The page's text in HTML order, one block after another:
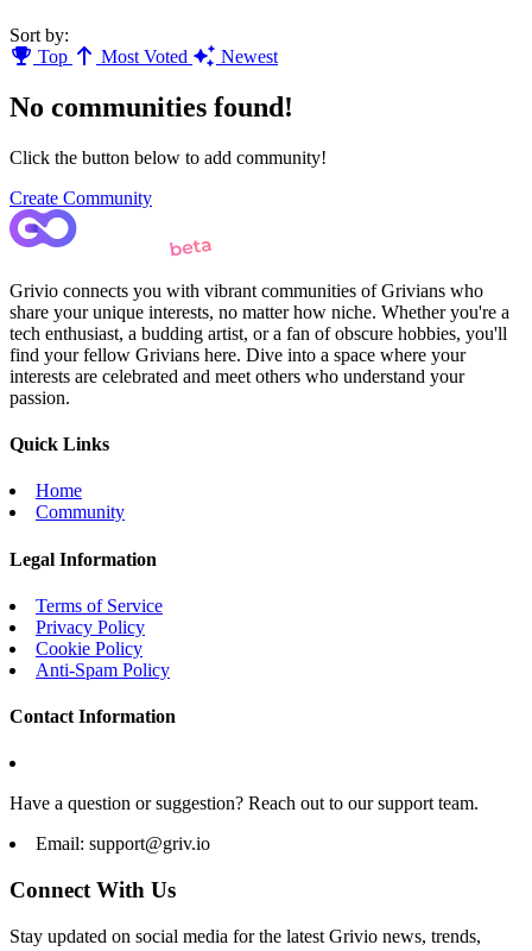
Sort by:
Top
Most Voted Newest
No communities found!
Click the button below to add community!
Create Community
Grivio connects you with vibrant communities of Grivians who
share your unique interests, no matter how niche. Whether you're a
tech enthusiast, a budding artist, or a fan of obscure hobbies, you'll
find your fellow Grivians here. Dive into a space where your
interests are celebrated and meet others who understand your
passion.
Quick Links
Home
Community
Legal Information
Terms of Service
Privacy Policy
Cookie Policy
Anti-Spam Policy
Contact Information
Have a question or suggestion? Reach out to our support team.
Email: support@griv.io
Connect With Us
Stay updated on social media for the latest Grivio news, trends,